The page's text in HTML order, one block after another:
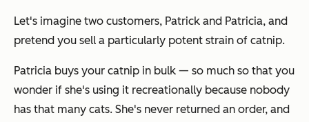
Let's imagine two customers, Patrick and Patricia, and
pretend you sell a particularly potent strain of catnip.
Patricia buys your catnip in bulk — so much so that you
wonder if she's using it recreationally because nobody
has that many cats. She's never returned an order, and